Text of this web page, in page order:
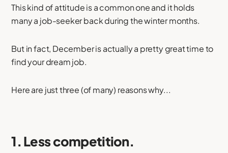
This kind of attitude is a common one and it holds
many a job-seeker back during the winter months.
But in fact, December is actually a pretty great time to
find your dream job.
Here are just three (of many) reasons why...
1. Less competition.